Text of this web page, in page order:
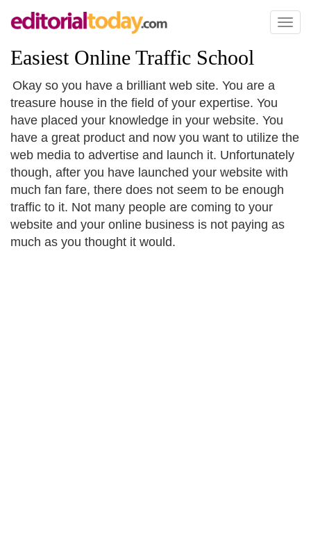
Toggle
Easiest Online Traffic School
Okay so you have a brilliant web site. You are a
treasure house in the field of your expertise. You
have placed your knowledge in your website. You
have a great product and now you want to utilize the
web media to advertise and launch it. Unfortunately
though, after you have launched your website with
much fan fare, there does not seem to be enough
traffic to it. Not many people are coming to your
website and your online business is not paying as
much as you thought it would.